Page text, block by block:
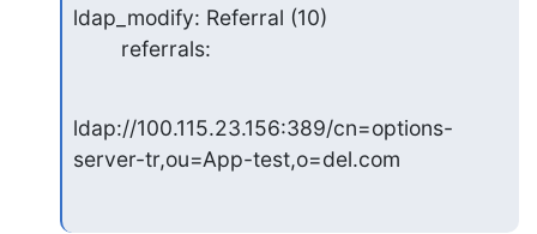
ldap_modify: Referral (10)
        referrals:
ldap://100.115.23.156:389/cn=options-
server-tr,ou=App-test,o=del.com